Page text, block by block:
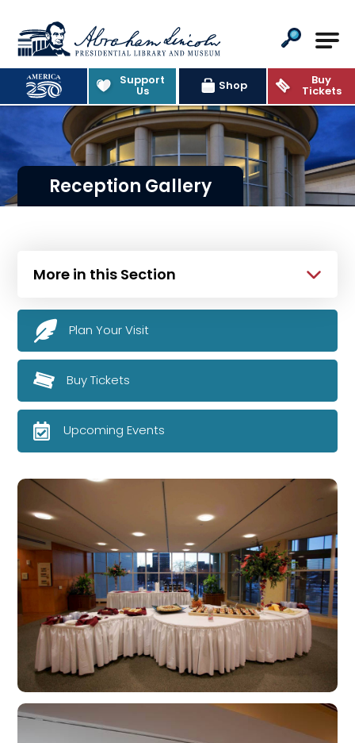
Abraham Lincoln Presidential
Support
Us Shop Buy
Tickets
Reception Gallery
More in this Section
Plan Your Visit
Buy Tickets
Upcoming Events